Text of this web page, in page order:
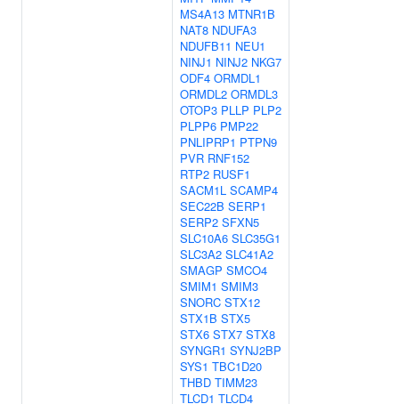
MS4A13 MTNR1B
NAT8 NDUFA3
NDUFB11 NEU1
NINJ1 NINJ2 NKG7
ODF4 ORMDL1
ORMDL2 ORMDL3
OTOP3 PLLP PLP2
PLPP6 PMP22
PNLIPRP1 PTPN9
PVR RNF152
RTP2 RUSF1
SACM1L SCAMP4
SEC22B SERP1
SERP2 SFXN5
SLC10A6 SLC35G1
SLC3A2 SLC41A2
SMAGP SMCO4
SMIM1 SMIM3
SNORC STX12
STX1B STX5
STX6 STX7 STX8
SYNGR1 SYNJ2BP
SYS1 TBC1D20
THBD TIMM23
TLCD1 TLCD4